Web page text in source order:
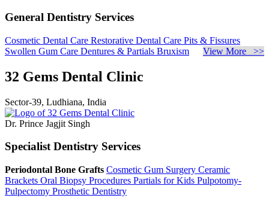
General Dentistry Services
Cosmetic Dental Care Restorative Dental Care Pits & Fissures
Swollen Gum Care Dentures & Partials Bruxism View More >>
32 Gems Dental Clinic
Sector-39, Ludhiana, India
Dr. Prince Jagjit Singh
Specialist Dentistry Services
Periodontal Bone Grafts Cosmetic Gum Surgery Ceramic
Brackets Oral Biopsy Procedures Partials for Kids Pulpotomy-
Pulpectomy Prosthetic Dentistry